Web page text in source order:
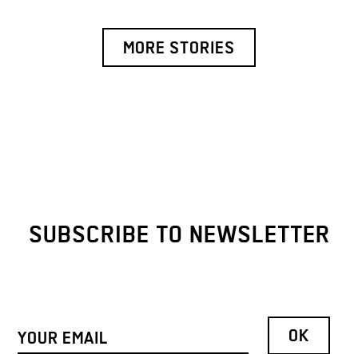
MORE STORIES
SUBSCRIBE TO NEWSLETTER